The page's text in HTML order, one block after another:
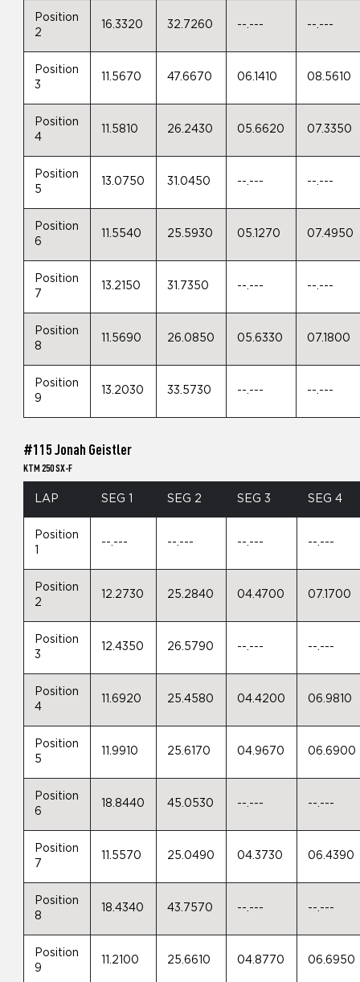
Position
2
16.3320 32.7260 --.--- --.---
Position
3
11.5670 47.6670 06.1410 08.5610
Position
4
11.5810 26.2430 05.6620 07.3350
Position
5
13.0750 31.0450 --.--- --.---
Position
6
11.5540 25.5930 05.1270 07.4950
Position
7
13.2150 31.7350 --.--- --.---
Position
8
11.5690 26.0850 05.6330 07.1800
Position
9
13.2030 33.5730 --.--- --.---
#115 Jonah Geistler
KTM 250 SX-F
LAP SEG 1 SEG 2 SEG 3 SEG 4
Position
1
--.--- --.--- --.--- --.---
Position
2
12.2730 25.2840 04.4700 07.1700
Position
3
12.4350 26.5790 --.--- --.---
Position
4
11.6920 25.4580 04.4200 06.9810
Position
5
11.9910 25.6170 04.9670 06.6900
Position
6
18.8440 45.0530 --.--- --.---
Position
7
11.5570 25.0490 04.3730 06.4390
Position
8
18.4340 43.7570 --.--- --.---
Position
9
11.2100 25.6610 04.8770 06.6950